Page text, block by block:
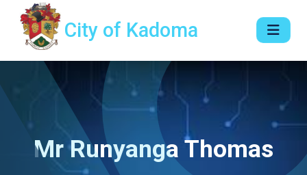
City of Kadoma
Mr Runyanga Thomas